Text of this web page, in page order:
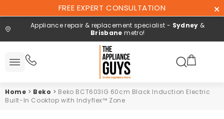
Content
FREE EXPERT CONSULTATION
Appliance repair & replacement specialist - Sydney &
Brisbane metro!
Search here
Repair and
Home > Beko > Beko BCT603IG 60cm Black Induction Electric
Built-In Cooktop with Indyflex™ Zone